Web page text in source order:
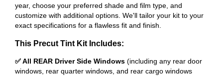
year, choose your preferred shade and film type, and
customize with additional options. We'll tailor your kit to your
exact specifications for a flawless fit and finish.
This Precut Tint Kit Includes:
✅ All REAR Driver Side Windows (including any rear door
windows, rear quarter windows, and rear cargo windows